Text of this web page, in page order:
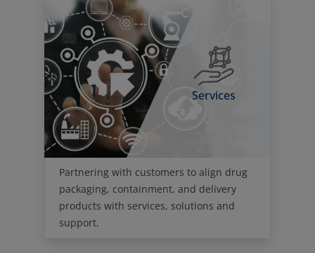
Services
Partnering with customers to align drug
packaging, containment, and delivery
products with services, solutions and
support.